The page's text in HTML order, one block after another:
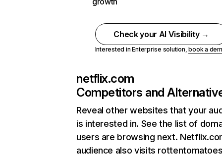
Check your AI Visibility →
Interested in Enterprise solution,book a
netflix.com
Competitors and
Reveal other websites that your
is interested in. See the list of
users are browsing next.
audience also visits